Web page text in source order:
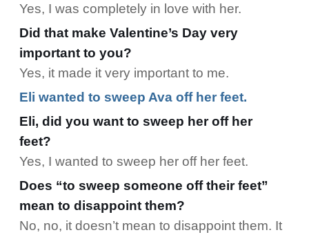
Yes, I was completely in love with her.
Did that make Valentine’s Day very
important to you?
Yes, it made it very important to me.
Eli wanted to sweep Ava off her feet.
Eli, did you want to sweep her off her
feet?
Yes, I wanted to sweep her off her feet.
Does “to sweep someone off their feet”
mean to disappoint them?
No, no, it doesn’t mean to disappoint them. It